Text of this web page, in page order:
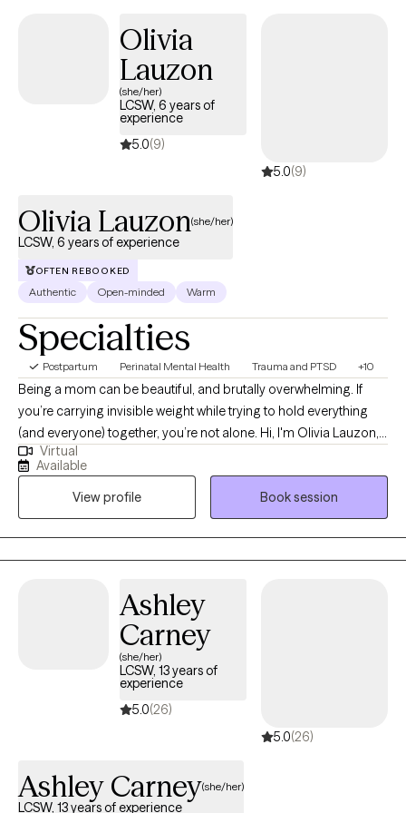
Olivia
Lauzon
(she/her)
LCSW, 6 years of
experience
5.0(9)
5.0(9)
Olivia Lauzon(she/her)
LCSW, 6 years of experience
OFTEN REBOOKED
Authentic Open-minded Warm
Specialties
Postpartum Perinatal Mental Health Trauma and PTSD +10
Being a mom can be beautiful, and brutally overwhelming. If
you’re carrying invisible weight while trying to hold everything
(and everyone) together, you’re not alone. Hi, I'm Olivia Lauzon,
LCSW/LICSW and Certified Perinatal Mental Health provider. I
specialize in working with mothers navigating trauma, anxiety,
burnout, and the deep identity shifts that come with parenthood.
Whether your trauma is recent or rooted in childhood,
becoming a mom has a way of bringing it to the surface. The
sleepless nights, the mental load, the pressure to “do it all,” it can
licensed to see clients in CO, FL, and WA.
Virtual
Available
View profile
Book session
Ashley
Carney
(she/her)
LCSW, 13 years of
experience
5.0(26)
5.0(26)
Ashley Carney(she/her)
LCSW, 13 years of experience